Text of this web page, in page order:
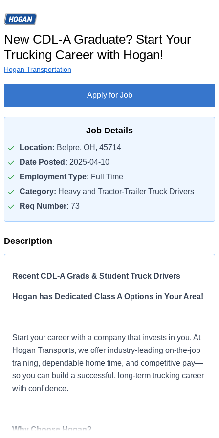
New CDL-A Graduate? Start Your
Trucking Career with Hogan!
Hogan Transportation
Apply for Job
Job Details
Location: Belpre, OH, 45714
Date Posted: 2025-04-10
Employment Type: Full Time
Category: Heavy and Tractor-Trailer Truck Drivers
Req Number: 73
Description
Recent CDL-A Grads & Student Truck Drivers
Hogan has Dedicated Class A Options in Your Area!
Start your career with a company that invests in you. At
Hogan Transports, we offer industry-leading on-the-job
training, dependable home time, and competitive pay—
so you can build a successful, long-term trucking career
with confidence.
Why Choose Hogan?